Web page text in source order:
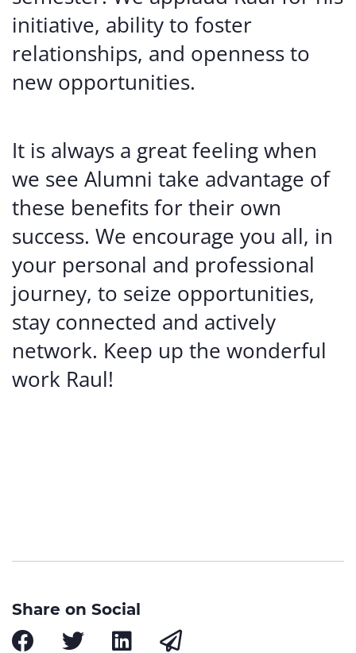
initiative, ability to foster
relationships, and openness to
new opportunities.
It is always a great feeling when
we see Alumni take advantage of
these benefits for their own
success. We encourage you all, in
your personal and professional
journey, to seize opportunities,
stay connected and actively
network. Keep up the wonderful
work Raul!
Share on Social